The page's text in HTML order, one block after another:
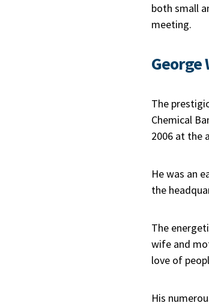
both small
meeting.
George
The
Chemical
2006 at the
He was an
the
The
wife and
love of
His